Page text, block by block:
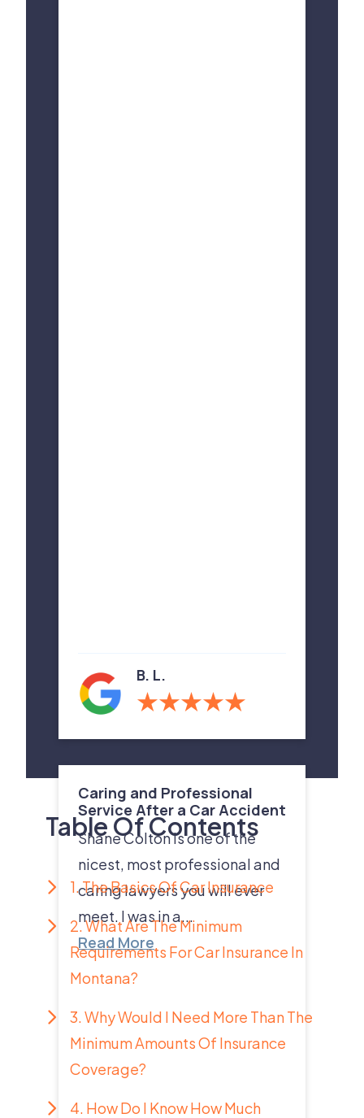
B. L.
Caring and Professional
Service After a Car Accident
Shane Colton is one of the
nicest, most professional and
caring lawyers you will ever
meet. I was in a...
Read More
Table Of Contents
1. The Basics Of Car Insurance
2. What Are The Minimum
Requirements For Car Insurance In
Montana?
3. Why Would I Need More Than The
Minimum Amounts Of Insurance
Coverage?
4. How Do I Know How Much